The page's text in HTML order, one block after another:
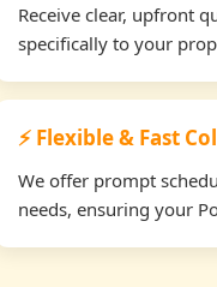
Receive clear, upfront
specifically to your
⚡ Flexible & Fast
We offer prompt
needs, ensuring your